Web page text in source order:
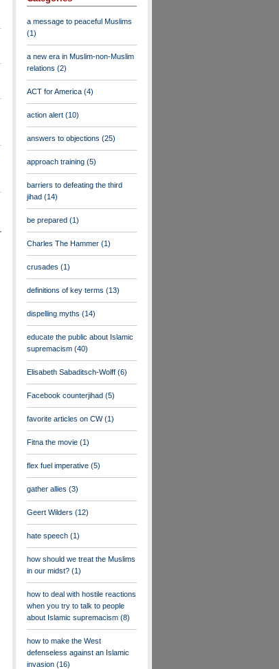
a message to peaceful Muslims
(1)
a new era in Muslim-non-Muslim
relations (2)
ACT for America (4)
action alert (10)
answers to objections (25)
approach training (5)
barriers to defeating the third
jihad (14)
be prepared (1)
Charles The Hammer (1)
crusades (1)
definitions of key terms (13)
dispelling myths (14)
educate the public about Islamic
supremacism (40)
Elisabeth Sabaditsch-Wolff (6)
Facebook counterjihad (5)
favorite articles on CW(1)
Fitna the movie (1)
flex fuel imperative (5)
gather allies (3)
Geert Wilders (12)
hate speech (1)
how should we treat the Muslims
in our midst? (1)
how to deal with hostile reactions
when you try to talk to people
about Islamic supremacism (8)
how to make the West
defenseless against an Islamic
invasion (16)